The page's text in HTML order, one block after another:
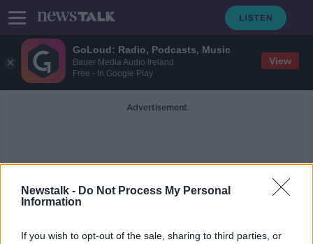
GoLoud: Radio, Podcasts, Music
Bauer Media Audio Ireland
Free - In Google Play
View
Newstalk - Do Not Process My Personal
Information
If you wish to opt-out of the sale, sharing to third parties, or
Advertisement
Michael Mcmahon